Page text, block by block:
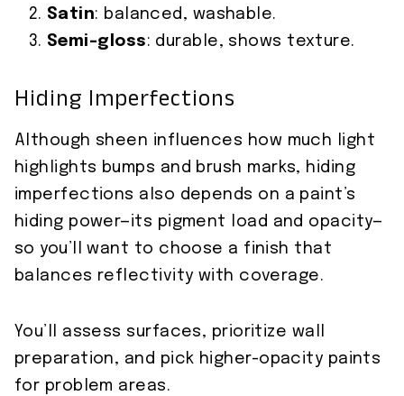
Satin: balanced, washable.
Semi-gloss: durable, shows texture.
Hiding Imperfections
Although sheen influences how much light
highlights bumps and brush marks, hiding
imperfections also depends on a paint’s
hiding power—its pigment load and opacity—
so you’ll want to choose a finish that
balances reflectivity with coverage.
You’ll assess surfaces, prioritize wall
preparation, and pick higher-opacity paints
for problem areas.